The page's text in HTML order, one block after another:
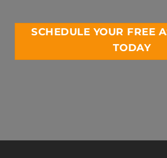
SCHEDULE YOUR FREE
TODAY